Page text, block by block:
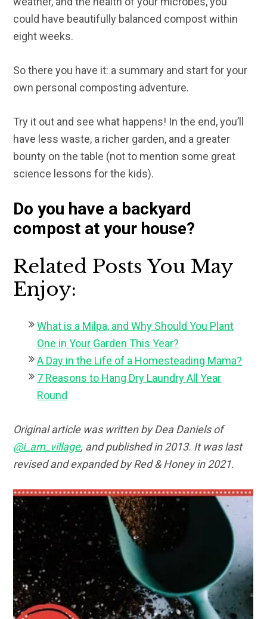
could have beautifully balanced compost within
eight weeks.
So there you have it: a summary and start for your
own personal composting adventure.
Try it out and see what happens! In the end, you’ll
have less waste, a richer garden, and a greater
bounty on the table (not to mention some great
science lessons for the kids).
Do you have a backyard
compost at your house?
Related Posts You May
Enjoy:
What is a Milpa, and Why Should You Plant
One in Your Garden This Year?
A Day in the Life of a Homesteading Mama?
7 Reasons to Hang Dry Laundry All Year
Round
Original article was written by Dea Daniels of
@i_am_village, and published in 2013. It was last
revised and expanded by Red & Honey in 2021.